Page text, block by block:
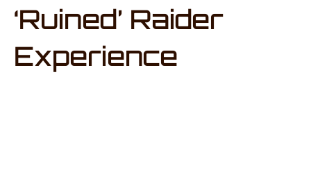
‘Ruined’ Raider
Experience